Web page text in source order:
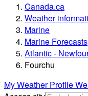
Canada.ca
Weather
Marine
Marine Forecasts
Atlantic -
Fourchu
My Weather Profile